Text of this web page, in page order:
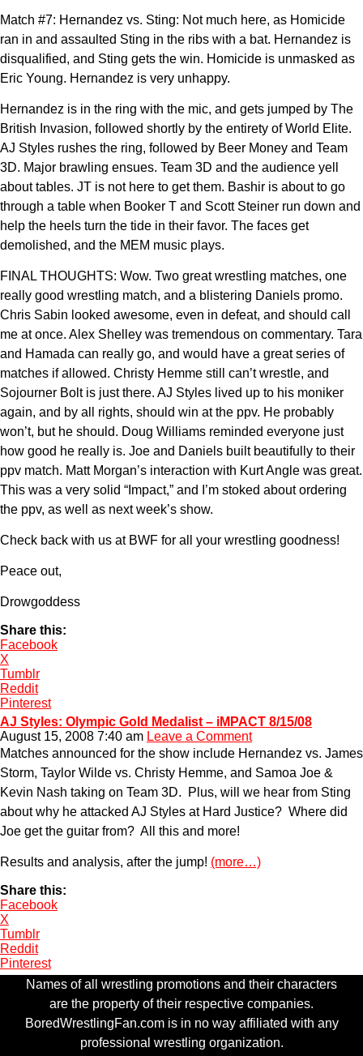
Match #7: Hernandez vs. Sting: Not much here, as Homicide
ran in and assaulted Sting in the ribs with a bat. Hernandez is
disqualified, and Sting gets the win. Homicide is unmasked as
Eric Young. Hernandez is very unhappy.
Hernandez is in the ring with the mic, and gets jumped by The
British Invasion, followed shortly by the entirety of World Elite.
AJ Styles rushes the ring, followed by Beer Money and Team
3D. Major brawling ensues. Team 3D and the audience yell
about tables. JT is not here to get them. Bashir is about to go
through a table when Booker T and Scott Steiner run down and
help the heels turn the tide in their favor. The faces get
demolished, and the MEM music plays.
FINAL THOUGHTS: Wow. Two great wrestling matches, one
really good wrestling match, and a blistering Daniels promo.
Chris Sabin looked awesome, even in defeat, and should call
me at once. Alex Shelley was tremendous on commentary. Tara
and Hamada can really go, and would have a great series of
matches if allowed. Christy Hemme still can’t wrestle, and
Sojourner Bolt is just there. AJ Styles lived up to his moniker
again, and by all rights, should win at the ppv. He probably
won’t, but he should. Doug Williams reminded everyone just
how good he really is. Joe and Daniels built beautifully to their
ppv match. Matt Morgan’s interaction with Kurt Angle was great.
This was a very solid “Impact,” and I’m stoked about ordering
the ppv, as well as next week’s show.
Check back with us at BWF for all your wrestling goodness!
Peace out,
Drowgoddess
Share this:
Facebook
X
Tumblr
Reddit
Pinterest
AJ Styles: Olympic Gold Medalist – iMPACT 8/15/08
August 15, 2008 7:40 am Leave a Comment
Matches announced for the show include Hernandez vs. James
Storm, Taylor Wilde vs. Christy Hemme, and Samoa Joe &
Kevin Nash taking on Team 3D. Plus, will we hear from Sting
about why he attacked AJ Styles at Hard Justice? Where did
Joe get the guitar from? All this and more!
Results and analysis, after the jump! (more…)
Share this:
Facebook
X
Tumblr
Reddit
Pinterest
Names of all wrestling promotions and their characters
are the property of their respective companies.
BoredWrestlingFan.com is in no way affiliated with any
professional wrestling organization.